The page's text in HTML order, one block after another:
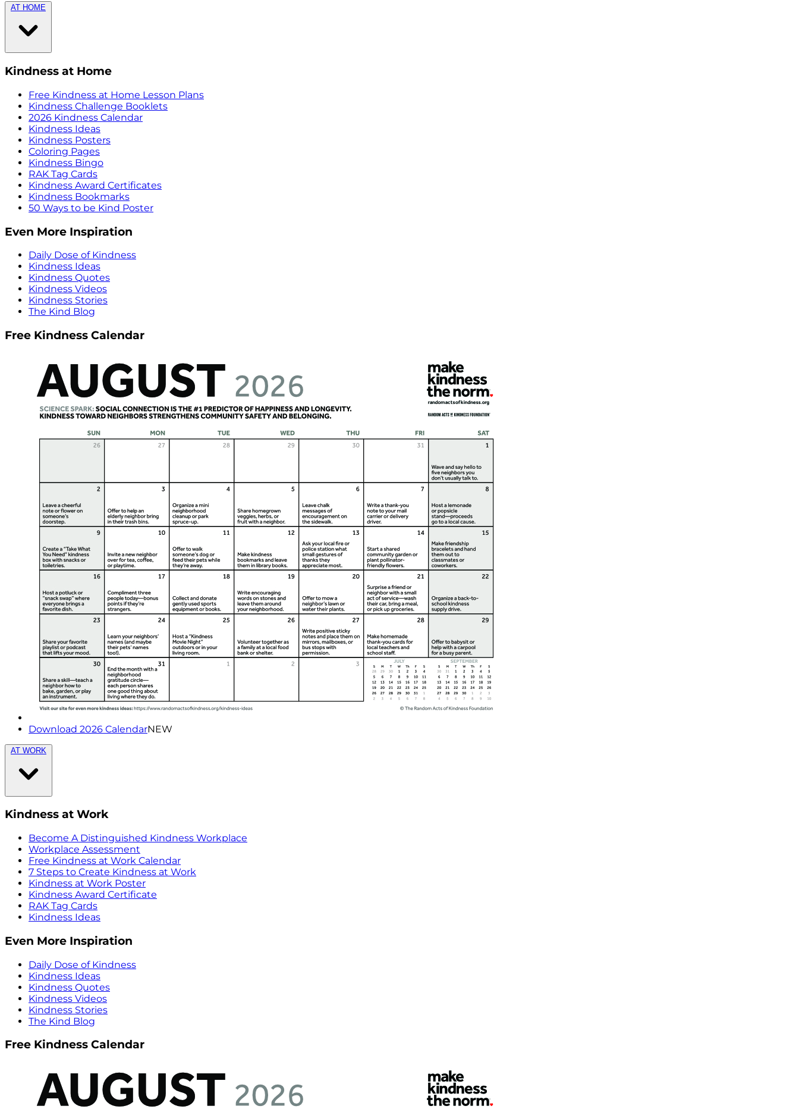
AT HOME
Kindness at Home
Free Kindness at Home Lesson Plans
Kindness Challenge Booklets
2026 Kindness Calendar
Kindness Ideas
Kindness Posters
Coloring Pages
Kindness Bingo
RAK Tag Cards
Kindness Award Certificates
Kindness Bookmarks
50 Ways to be Kind Poster
Even More Inspiration
Daily Dose of Kindness
Kindness Ideas
Kindness Quotes
Kindness Videos
Kindness Stories
The Kind Blog
Free Kindness Calendar
Download 2026 CalendarNEW
AT WORK
Kindness at Work
Become A Distinguished Kindness Workplace
Workplace Assessment
Free Kindness at Work Calendar
7 Steps to Create Kindness at Work
Kindness at Work Poster
Kindness Award Certificate
RAK Tag Cards
Kindness Ideas
Even More Inspiration
Daily Dose of Kindness
Kindness Ideas
Kindness Quotes
Kindness Videos
Kindness Stories
The Kind Blog
Free Kindness Calendar